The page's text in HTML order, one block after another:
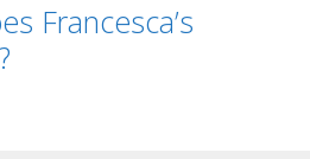
Francesca’s